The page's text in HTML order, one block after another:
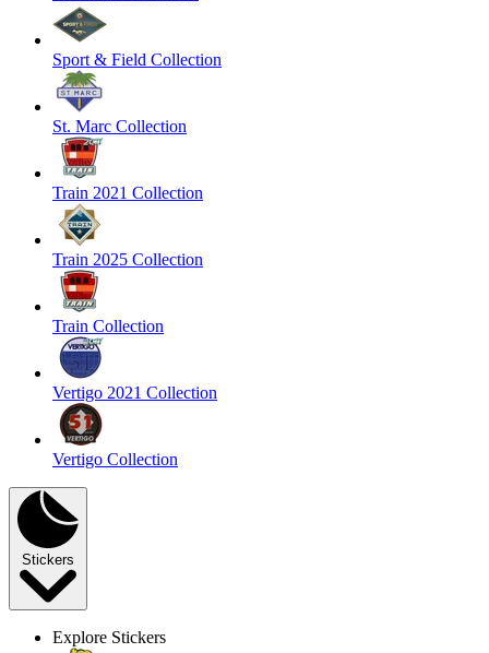
Sport & Field Collection
St. Marc Collection
Train 2021 Collection
Train 2025 Collection
Train Collection
Vertigo 2021 Collection
Vertigo Collection
Stickers
Explore Stickers